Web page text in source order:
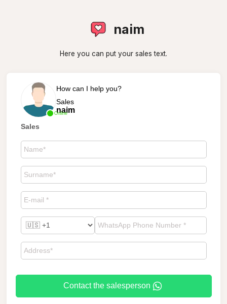
naim
Here you can put your sales text.
Online
How can I help you?
Sales
naim
Sales
Contact the salesperson